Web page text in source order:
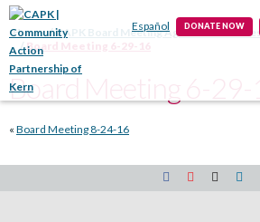
Español DONATE NOW
Home
CAPK Board Meeting Agendas &
Board Meeting 6-29-16
Board Meeting 6-29-
« Board Meeting 8-24-16